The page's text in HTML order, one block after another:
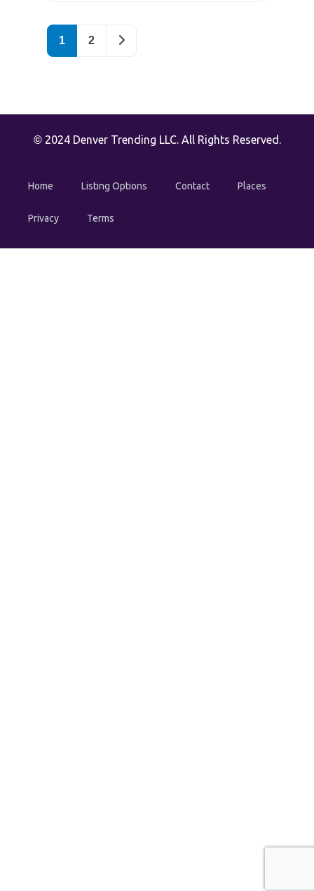
1 2 Older posts
©2024 Denver Trending LLC. All Rights Reserved.
Home Listing Options Contact Places
Privacy Terms